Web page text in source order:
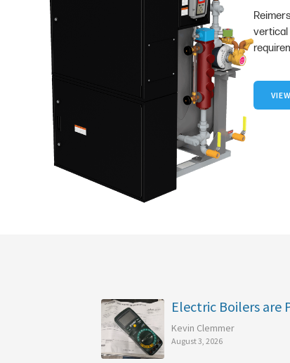
vertical
Electric Boilers are
Kevin Clemmer
August 3, 2026